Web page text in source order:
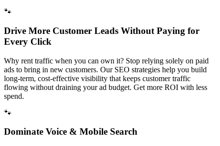
🐾
Drive More Customer Leads Without Paying for
Every Click
Why rent traffic when you can own it? Stop relying solely on paid
ads to bring in new customers. Our SEO strategies help you build
long-term, cost-effective visibility that keeps customer traffic
flowing without draining your ad budget. Get more ROI with less
spend.
🐾
Dominate Voice & Mobile Search